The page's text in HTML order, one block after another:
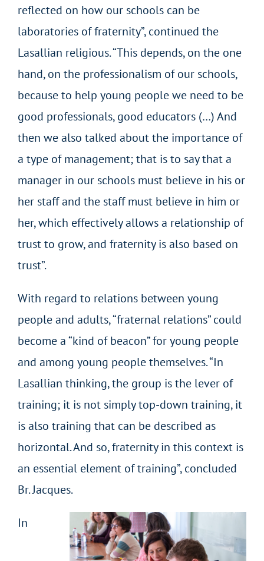
reflected on how our schools can be
laboratories of fraternity”, continued the
Lasallian religious. “This depends, on the one
hand, on the professionalism of our schools,
because to help young people we need to be
good professionals, good educators (…) And
then we also talked about the importance of
a type of management; that is to say that a
manager in our schools must believe in his or
her staff and the staff must believe in him or
her, which effectively allows a relationship of
trust to grow, and fraternity is also based on
trust”.
With regard to relations between young
people and adults, “fraternal relations” could
become a “kind of beacon” for young people
and among young people themselves. “In
Lasallian thinking, the group is the lever of
training; it is not simply top-down training, it
is also training that can be described as
horizontal. And so, fraternity in this context is
an essential element of training”, concluded
Br. Jacques.
In